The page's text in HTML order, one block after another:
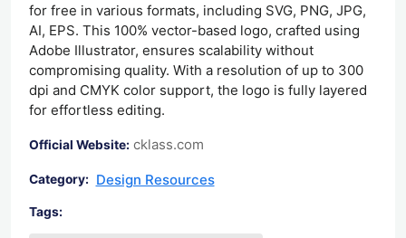
for free in various formats, including SVG, PNG, JPG,
AI, EPS. This 100% vector-based logo, crafted using
Adobe Illustrator, ensures scalability without
compromising quality. With a resolution of up to 300
dpi and CMYK color support, the logo is fully layered
for effortless editing.
Official Website: cklass.com
Category: Design Resources
Tags: